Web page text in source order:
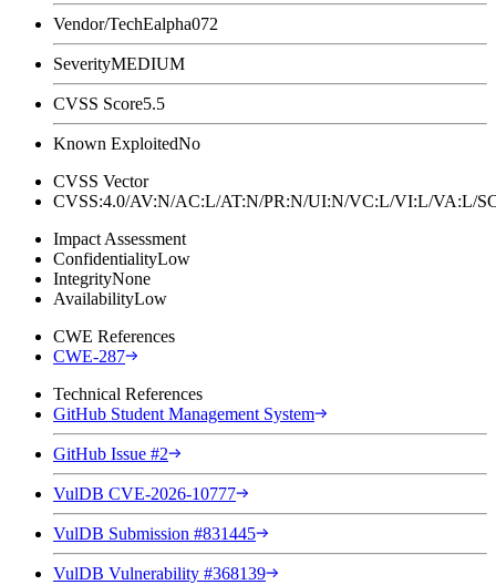
Vendor/TechEalpha072
SeverityMEDIUM
CVSS Score5.5
Known ExploitedNo
CVSS Vector
CVSS:4.0/AV:N/AC:L/AT:N/PR:N/UI:N/VC:L/VI:L/
Impact Assessment
ConfidentialityLow
IntegrityNone
AvailabilityLow
CWE References
CWE-287
Technical References
GitHub Student Management System
GitHub Issue #2
VulDB CVE-2026-10777
VulDB Submission #831445
VulDB Vulnerability #368139